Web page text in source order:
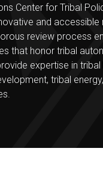
Center for Tribal
and accessible
review process
that honor tribal
expertise in
tribal